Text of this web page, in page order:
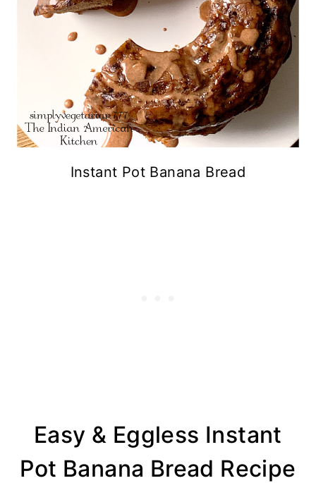
Instant Pot Banana Bread
Easy & Eggless Instant
Pot Banana Bread Recipe